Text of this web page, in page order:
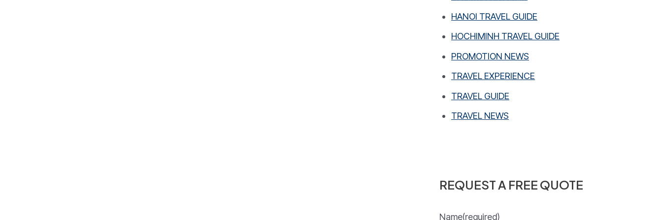
HANOI TRAVEL GUIDE
HOCHIMINH TRAVEL GUIDE
PROMOTION NEWS
TRAVEL EXPERIENCE
TRAVEL GUIDE
TRAVEL NEWS
REQUEST A FREE QUOTE
Name(required)